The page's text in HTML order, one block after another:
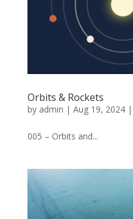
Orbits & Rockets
by admin | Aug 19, 2024|
005 – Orbits and...